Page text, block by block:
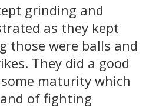
grinding and
as they kept
those were balls and
They did a good
maturity which
of fighting